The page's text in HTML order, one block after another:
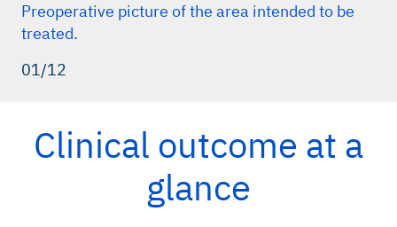
Preoperative picture of the area intended to be
treated.
01/12
Clinical outcome at a
glance